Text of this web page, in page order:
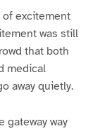
of excitement
was still
that both
medical
away quietly.
gateway way